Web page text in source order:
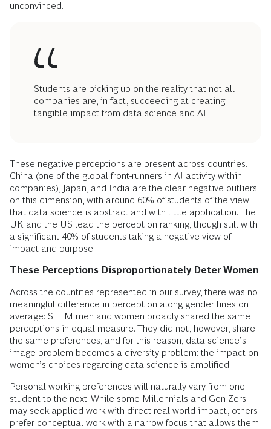
unconvinced.
Students are picking up on the reality that not all
companies are, in fact, succeeding at creating
tangible impact from data science and AI.
These negative perceptions are present across countries.
China (one of the global front-runners in AI activity within
companies), Japan, and India are the clear negative outliers
on this dimension, with around 60% of students of the view
that data science is abstract and with little application. The
UK and the US lead the perception ranking, though still with
a significant 40% of students taking a negative view of
impact and purpose.
These Perceptions Disproportionately Deter Women
Across the countries represented in our survey, there was no
meaningful difference in perception along gender lines on
average: STEM men and women broadly shared the same
perceptions in equal measure. They did not, however, share
the same preferences, and for this reason, data science’s
image problem becomes a diversity problem: the impact on
women’s choices regarding data science is amplified.
Personal working preferences will naturally vary from one
student to the next. While some Millennials and Gen Zers
may seek applied work with direct real-world impact, others
prefer conceptual work with a narrow focus that allows them